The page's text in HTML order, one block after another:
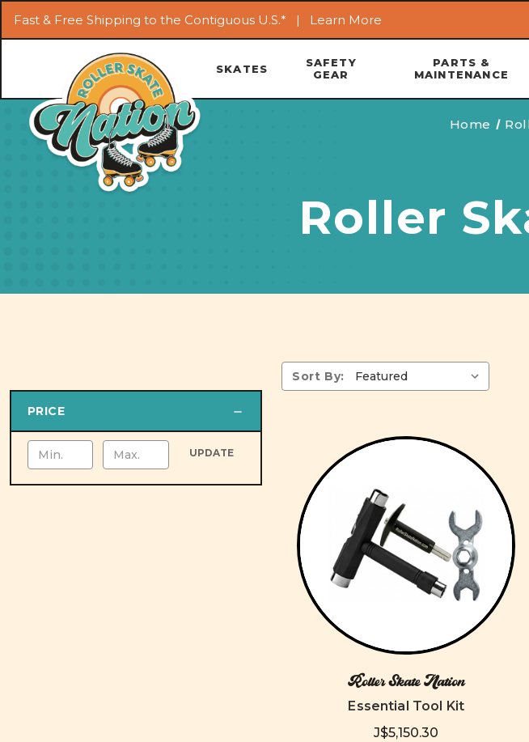
Skip to
Fast & Free Shipping to the Contiguous U.S.* | Learn More
SKATES
SAFETY
GEAR
PARTS &
MAINTENANCE
Home
Roller
PRICE
UPDATE
Sort By:
Roller Skate Nation
Essential Tool Kit
J$5,150.30